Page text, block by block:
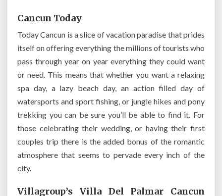
Cancun Today
Today Cancun is a slice of vacation paradise that prides
itself on offering everything the millions of tourists who
pass through year on year everything they could want
or need. This means that whether you want a relaxing
spa day, a lazy beach day, an action filled day of
watersports and sport fishing, or jungle hikes and pony
trekking you can be sure you’ll be able to find it. For
those celebrating their wedding, or having their first
couples trip there is the added bonus of the romantic
atmosphere that seems to pervade every inch of the
city.
Villagroup’s Villa Del Palmar Cancun